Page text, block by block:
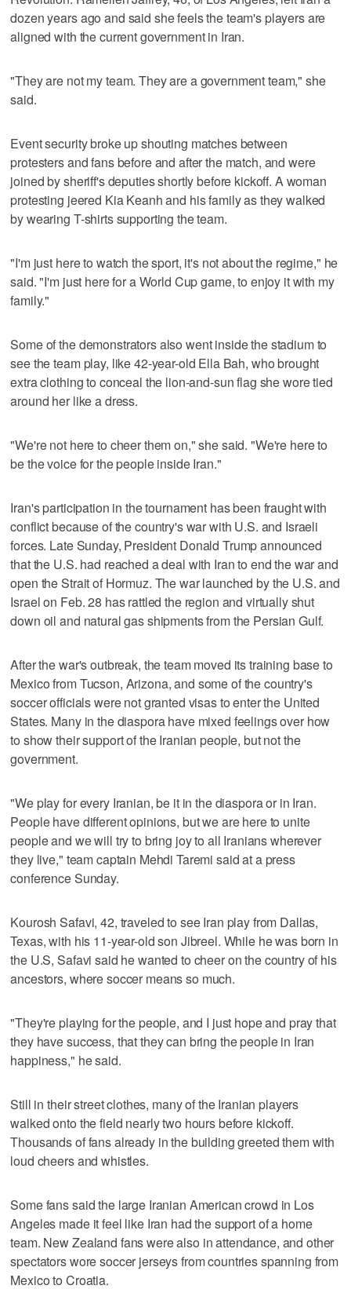
dozen years ago and said she feels the team's players are
aligned with the current government in Iran.
"They are not my team. They are a government team," she
said.
Event security broke up shouting matches between
protesters and fans before and after the match, and were
joined by sheriff's deputies shortly before kickoff. A woman
protesting jeered Kia Keanh and his family as they walked
by wearing T-shirts supporting the team.
"I'm just here to watch the sport, it's not about the regime," he
said. "I'm just here for a World Cup game, to enjoy it with my
family."
Some of the demonstrators also went inside the stadium to
see the team play, like 42-year-old Ella Bah, who brought
extra clothing to conceal the lion-and-sun flag she wore tied
around her like a dress.
"We're not here to cheer them on," she said. "We're here to
be the voice for the people inside Iran."
Iran's participation in the tournament has been fraught with
conflict because of the country's war with U.S. and Israeli
forces. Late Sunday, President Donald Trump announced
that the U.S. had reached a deal with Iran to end the war and
open the Strait of Hormuz. The war launched by the U.S. and
Israel on Feb. 28 has rattled the region and virtually shut
down oil and natural gas shipments from the Persian Gulf.
After the war's outbreak, the team moved its training base to
Mexico from Tucson, Arizona, and some of the country's
soccer officials were not granted visas to enter the United
States. Many in the diaspora have mixed feelings over how
to show their support of the Iranian people, but not the
government.
"We play for every Iranian, be it in the diaspora or in Iran.
People have different opinions, but we are here to unite
people and we will try to bring joy to all Iranians wherever
they live," team captain Mehdi Taremi said at a press
conference Sunday.
Kourosh Safavi, 42, traveled to see Iran play from Dallas,
Texas, with his 11-year-old son Jibreel. While he was born in
the U.S, Safavi said he wanted to cheer on the country of his
ancestors, where soccer means so much.
"They're playing for the people, and I just hope and pray that
they have success, that they can bring the people in Iran
happiness," he said.
Still in their street clothes, many of the Iranian players
walked onto the field nearly two hours before kickoff.
Thousands of fans already in the building greeted them with
loud cheers and whistles.
Some fans said the large Iranian American crowd in Los
Angeles made it feel like Iran had the support of a home
team. New Zealand fans were also in attendance, and other
spectators wore soccer jerseys from countries spanning from
Mexico to Croatia.